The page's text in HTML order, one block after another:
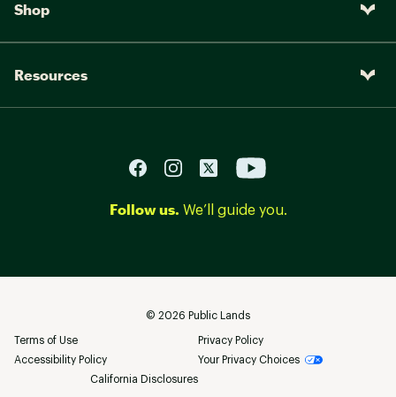
Shop
Resources
Follow us. We’ll guide you.
© 2026 Public Lands
Terms of Use
Privacy Policy
Accessibility Policy
Your Privacy Choices
California Disclosures